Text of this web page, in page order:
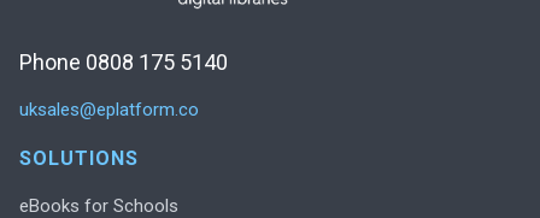
Phone 0808 175 5140
uksales@eplatform.co
SOLUTIONS
eBooks for Schools